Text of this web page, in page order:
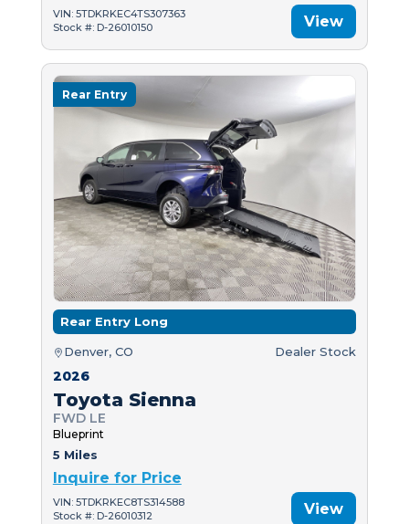
VIN: 5TDKRKEC4TS307363
Stock #: D-26010150
View
Rear Entry
Rear Entry Long
Denver, CO Dealer Stock
2026
Toyota Sienna
FWD LE
Blueprint
5 Miles
Inquire for Price
VIN: 5TDKRKEC8TS314588
Stock #: D-26010312
View